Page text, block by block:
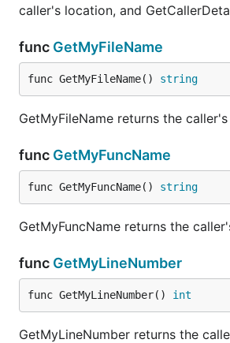
caller's location, and
func GetMyFileName
func GetMyFileName() string
GetMyFileName returns the
func GetMyFuncName
func GetMyFuncName() string
GetMyFuncName returns the
func GetMyLineNumber
func GetMyLineNumber() int
GetMyLineNumber returns the